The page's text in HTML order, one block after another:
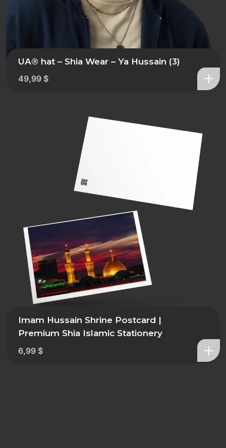
UA® hat – Shia Wear – Ya Hussain (3)
49,99 $
Imam Hussain Shrine Postcard |
Premium Shia Islamic Stationery
6,99 $